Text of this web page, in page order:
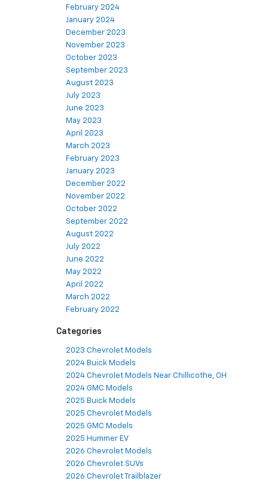
February 2024
January 2024
December 2023
November 2023
October 2023
September 2023
August 2023
July 2023
June 2023
May 2023
April 2023
March 2023
February 2023
January 2023
December 2022
November 2022
October 2022
September 2022
August 2022
July 2022
June 2022
May 2022
April 2022
March 2022
February 2022
Categories
2023 Chevrolet Models
2024 Buick Models
2024 Chevrolet Models Near Chillicothe, OH
2024 GMC Models
2025 Buick Models
2025 Chevrolet Models
2025 GMC Models
2025 Hummer EV
2026 Chevrolet Models
2026 Chevrolet SUVs
2026 Chevrolet Trailblazer